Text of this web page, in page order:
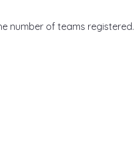
number of teams registered.